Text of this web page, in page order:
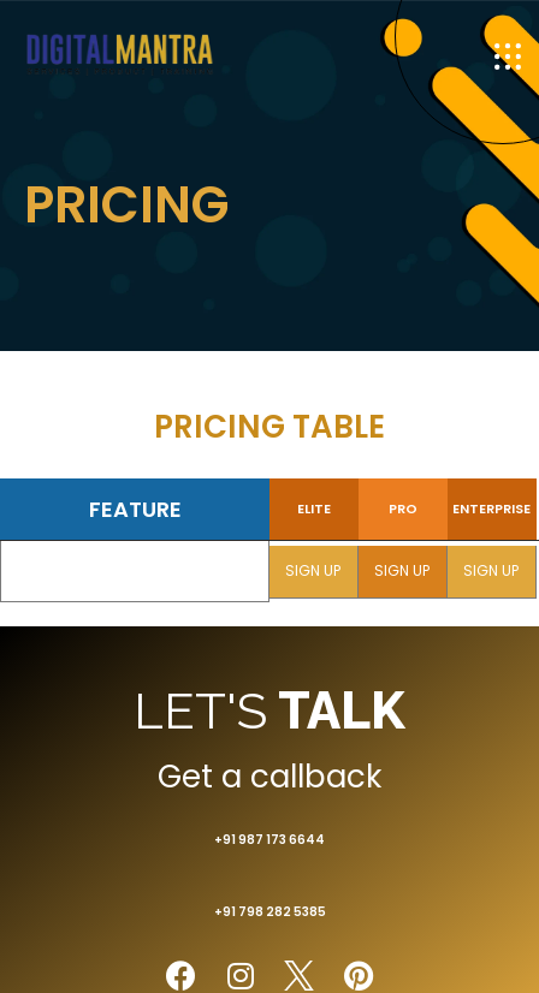
PRICING
PRICING TABLE
FEATURE ELITE PRO ENTERPRISE
SIGN UP SIGN UP SIGN UP
LET'S TALK
Get a callback
+91 987 173 6644
+91 798 282 5385